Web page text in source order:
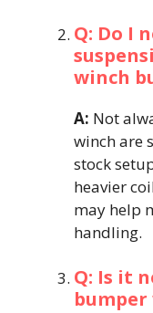
Q: Do I
winch
A: Not
winch are
stock
heavier
may help
handling.
Q: Is it